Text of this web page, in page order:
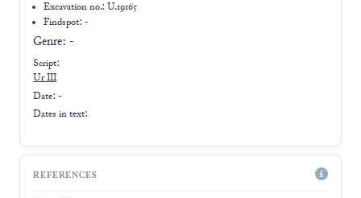
Excavation no.:U.19165
Findspot: -
Genre: -
Script:
Ur III
Date: -
Dates in text:
REFERENCES